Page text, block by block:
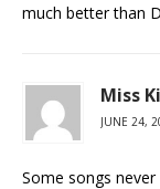
much better than
Miss
JUNE 24,
Some songs